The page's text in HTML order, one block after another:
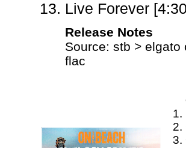
Live Forever
Release Notes
Source: stb >
flac